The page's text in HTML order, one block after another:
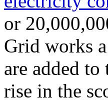
or
Grid works
are added
rise in the